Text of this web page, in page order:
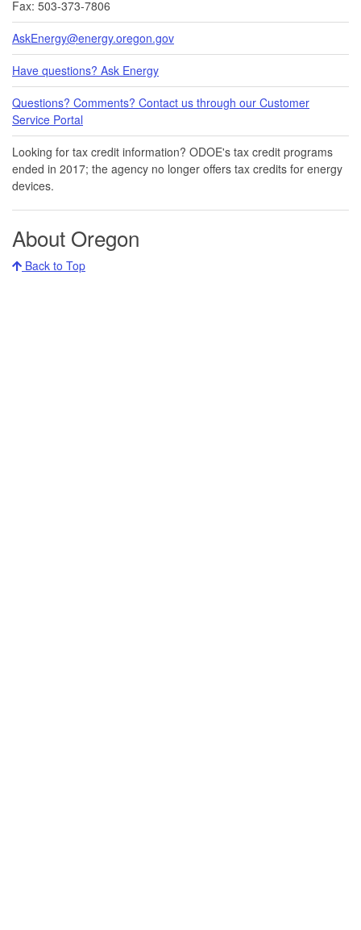
Fax: 503-373-7806
AskEnergy@energy.oregon.gov
Have questions? Ask Energy
Questions? Comments? Contact us through our Customer
Service Portal​
Looking for tax credit information​​? ODOE's tax credit programs
ended in 20​17​​; the agency no longer offers tax credits for energy
devices.
About Oregon
Back to Top